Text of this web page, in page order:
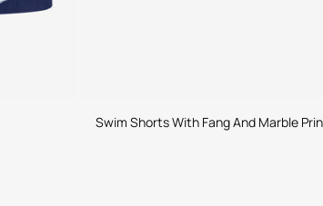
Swim Shorts With Fang And Marble